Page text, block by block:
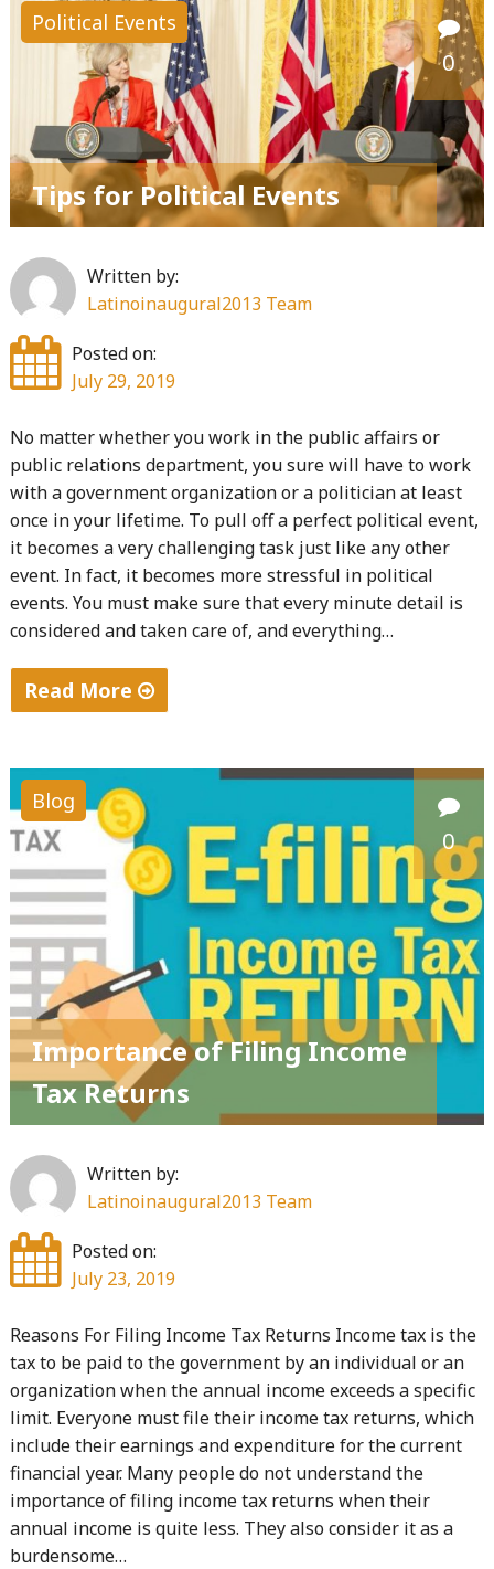
Political Events
0
Tips for Political Events
Written by:
Latinoinaugural2013 Team
Posted on:
July 29, 2019
No matter whether you work in the public affairs or
public relations department, you sure will have to work
with a government organization or a politician at least
once in your lifetime. To pull off a perfect political event,
it becomes a very challenging task just like any other
event. In fact, it becomes more stressful in political
events. You must make sure that every minute detail is
considered and taken care of, and everything…
Read More
Political
Events"
Blog
0
Importance of Filing Income
Tax Returns
Written by:
Latinoinaugural2013 Team
Posted on:
July 23, 2019
Reasons For Filing Income Tax Returns Income tax is the
tax to be paid to the government by an individual or an
organization when the annual income exceeds a specific
limit. Everyone must file their income tax returns, which
include their earnings and expenditure for the current
financial year. Many people do not understand the
importance of filing income tax returns when their
annual income is quite less. They also consider it as a
burdensome…